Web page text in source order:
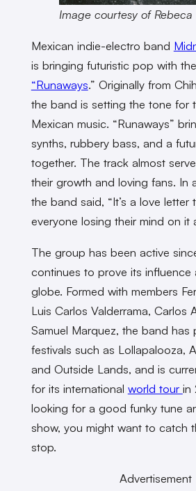
Image courtesy of Rebeca
Mexican indie-electro band
is bringing futuristic pop with
“Runaways.” Originally from
the band is setting the tone for
Mexican music. “Runaways”
synths, rubbery bass, and a
together. The track almost
their growth and loving fans. In
the band said, “It’s a love
everyone losing their mind on it
The group has been active
continues to prove its influence
globe. Formed with members
Luis Carlos Valderrama, Carlos
Samuel Marquez, the band has
festivals such as Lollapalooza,
and Outside Lands, and is
for its international world tour in
looking for a good funky tune
show, you might want to catch
stop.
Advertisement